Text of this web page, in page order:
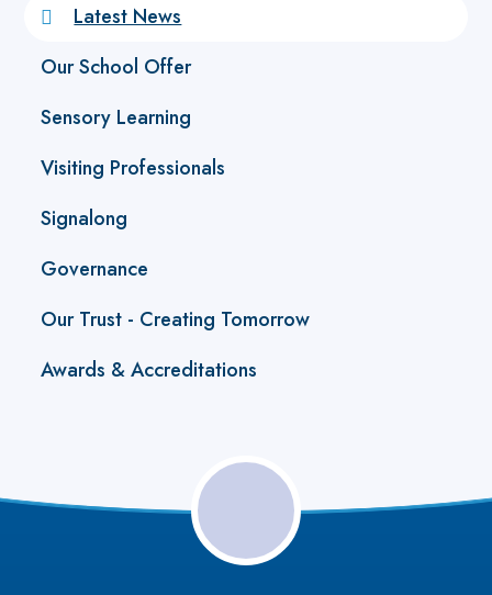
Latest News
Our School Offer
Sensory Learning
Visiting Professionals
Signalong
Governance
Our Trust - Creating Tomorrow
Awards & Accreditations